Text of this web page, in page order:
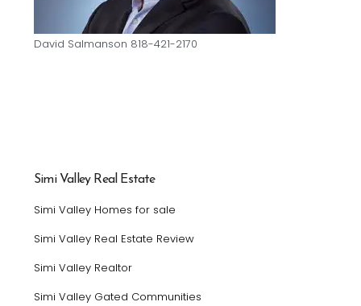
David Salmanson 818-421-2170
Simi Valley Real Estate
Simi Valley Homes for sale
Simi Valley Real Estate Review
Simi Valley Realtor
Simi Valley Gated Communities